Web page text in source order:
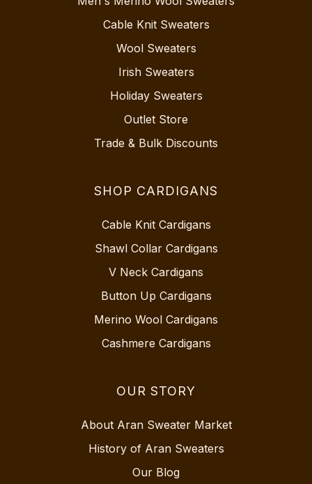
Cable Knit Sweaters
Wool Sweaters
Irish Sweaters
Holiday Sweaters
Outlet Store
Trade & Bulk Discounts
SHOP CARDIGANS
Cable Knit Cardigans
Shawl Collar Cardigans
V Neck Cardigans
Button Up Cardigans
Merino Wool Cardigans
Cashmere Cardigans
OUR STORY
About Aran Sweater Market
History of Aran Sweaters
Our Blog